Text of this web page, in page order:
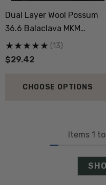
Dual Layer Wool Possum
36.6 Balaclava MKM
ORIGINALS
$29.42
(13)
CHOOSE OPTIONS
Items 1 to